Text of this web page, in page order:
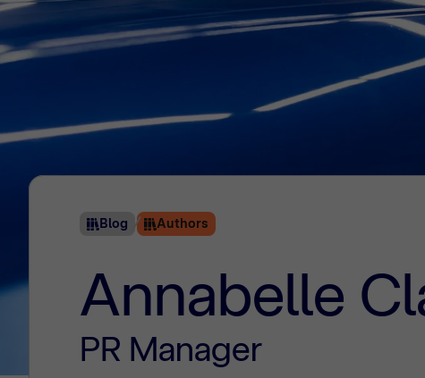
Blog Authors
Annabelle
PR Manager